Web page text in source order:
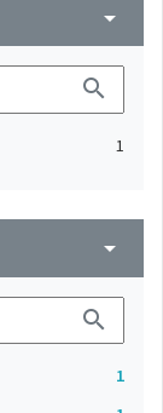
arrow_drop_down
search
1
arrow_drop_down
search
1